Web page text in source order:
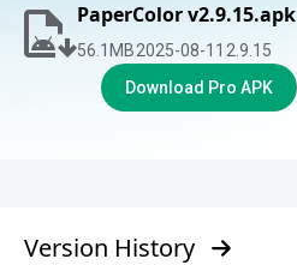
PaperColor v2.9.15.apk
56.1 MB2025-08-11 2.9.15
Download Pro APK
Version History